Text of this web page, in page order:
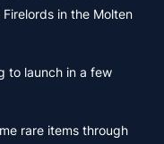
in the Molten
to launch in a few
rare items through